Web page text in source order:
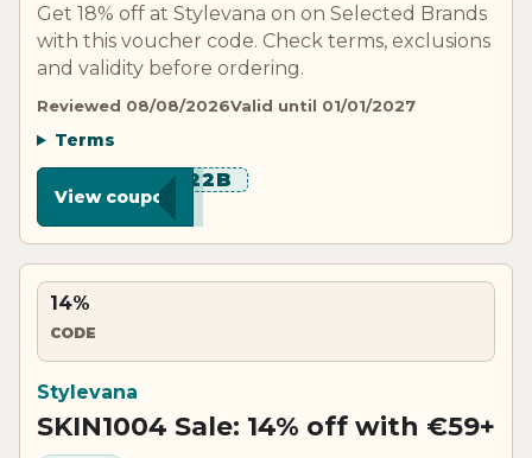
Get 18% off at Stylevana on on Selected Brands
with this voucher code. Check terms, exclusions
and validity before ordering.
Reviewed 08/08/2026Valid until 01/01/2027
Terms
******22B
View coupon
14%
CODE
Stylevana
SKIN1004 Sale: 14% off with €59+